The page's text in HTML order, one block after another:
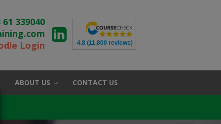
61 339040
Login
4.8 (11,800 reviews)
ABOUT US CONTACT US